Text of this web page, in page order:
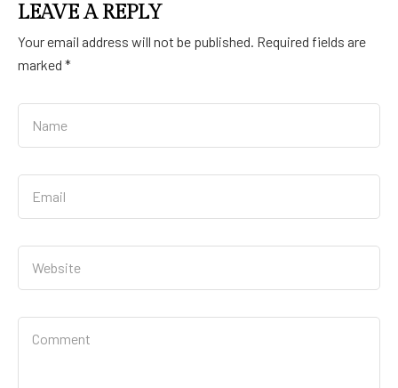
LEAVE A REPLY
Your email address will not be published. Required fields are
marked *